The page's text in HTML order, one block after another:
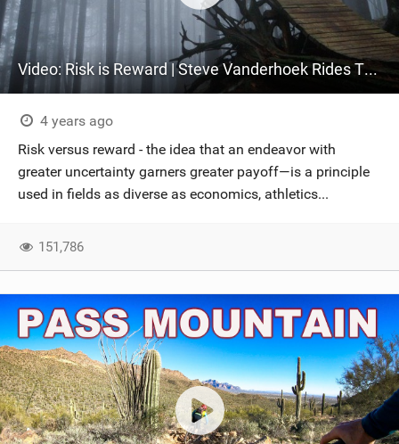
Video: Risk is Reward | Steve Vanderhoek Rides The North Shore
4 years ago
Risk versus reward - the idea that an endeavor with
greater uncertainty garners greater payoff—is a principle
used in fields as diverse as economics, athletics...
151,786